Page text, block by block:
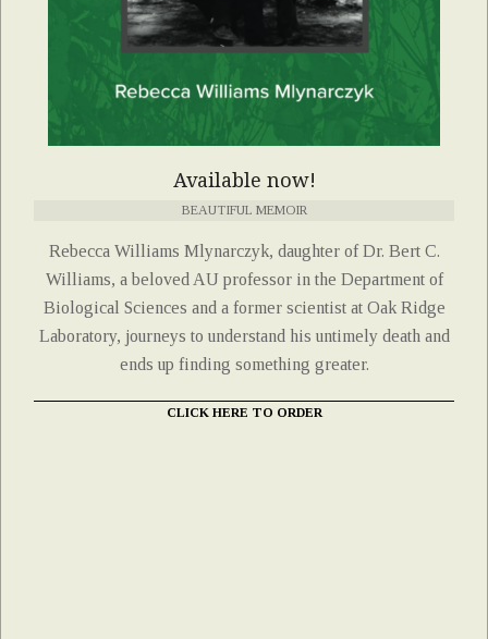
Available now!
BEAUTIFUL MEMOIR
Rebecca Williams Mlynarczyk, daughter of Dr. Bert C.
Williams, a beloved AU professor in the Department of
Biological Sciences and a former scientist at Oak Ridge
Laboratory, journeys to understand his untimely death and
ends up finding something greater.
CLICK HERE TO ORDER